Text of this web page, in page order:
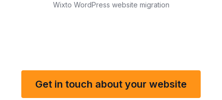
Wixto WordPress website migration
Get in touch about your website